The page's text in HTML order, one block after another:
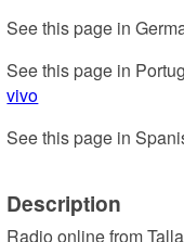
See this page in
See this page in
vivo
See this page in
Description
Radio online from